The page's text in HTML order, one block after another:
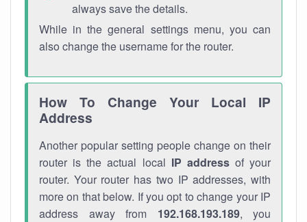
always save the details.
While in the general settings menu, you can
also change the username for the router.
How To Change Your Local IP
Address
Another popular setting people change on their
router is the actual local IP addressof your
router. Your router has two IP addresses, with
more on that below. If you opt to change your IP
address away from 192.168.193.189, you